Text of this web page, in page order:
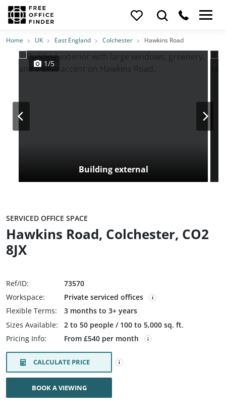
Photos PriceFeatures Location
Home UK East England Colchester Hawkins Road
Building external
1/5
SERVICED OFFICE SPACE
Hawkins Road, Colchester, CO2
8JX
Ref/ID:
73570
Workspace:
Private serviced offices
Flexible Terms:
3 months to 3+ years
Sizes Available:
2 to 50 people / 100 to 5,000 sq. ft.
Pricing Info:
From £540 per month
CALCULATE PRICE
BOOK A VIEWING